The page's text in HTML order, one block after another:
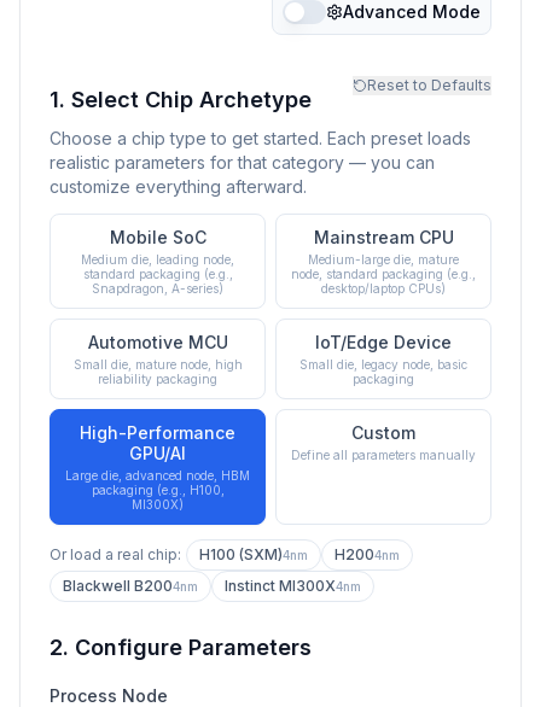
Advanced Mode
1. Select Chip Archetype
Reset to Defaults
Choose a chip type to get started. Each preset loads
realistic parameters for that category — you can
customize everything afterward.
Mobile SoC
Medium die, leading node,
standard packaging (e.g.,
Snapdragon, A-series)
Mainstream CPU
Medium-large die, mature
node, standard packaging (e.g.,
desktop/laptop CPUs)
Automotive MCU
Small die, mature node, high
reliability packaging
IoT/Edge Device
Small die, legacy node, basic
packaging
High-Performance
GPU/AI
Large die, advanced node, HBM
packaging (e.g., H100,
MI300X)
Custom
Define all parameters manually
Or load a real chip: H100 (SXM)4nm H2004nm
Blackwell B2004nm Instinct MI300X4nm
2. Configure Parameters
Process Node